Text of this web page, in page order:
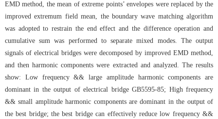
EMD method, the mean of extreme points’ envelopes were replaced by the
improved extremum field mean, the boundary wave matching algorithm
was adopted to restrain the end effect and the difference operation and
cumulative sum was performed to separate mixed modes. The output
signals of electrical bridges were decomposed by improved EMD method,
and then harmonic components were extracted and analyzed. The results
show: Low frequency && large amplitude harmonic components are
dominant in the output of electrical bridge GB5595-85; High frequency
&& small amplitude harmonic components are dominant in the output of
the best bridge; the best bridge can effectively reduce low frequency &&